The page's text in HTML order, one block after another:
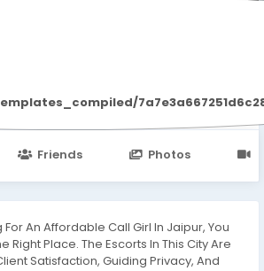
Friends Photos
For An Affordable Call Girl In Jaipur, You
Right Place. The Escorts In This City Are
Satisfaction, Guiding Privacy, And